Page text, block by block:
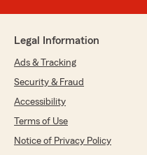
Legal Information
Ads & Tracking
Security & Fraud
Accessibility
Terms of Use
Notice of Privacy Policy